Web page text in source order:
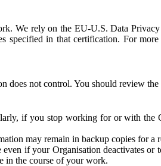
We rely on the EU-U.S. Data
in that certification. For
does not control. You should review
if you stop working for or with the
may remain in backup copies for a
if your Organisation deactivates
in the course of your work.